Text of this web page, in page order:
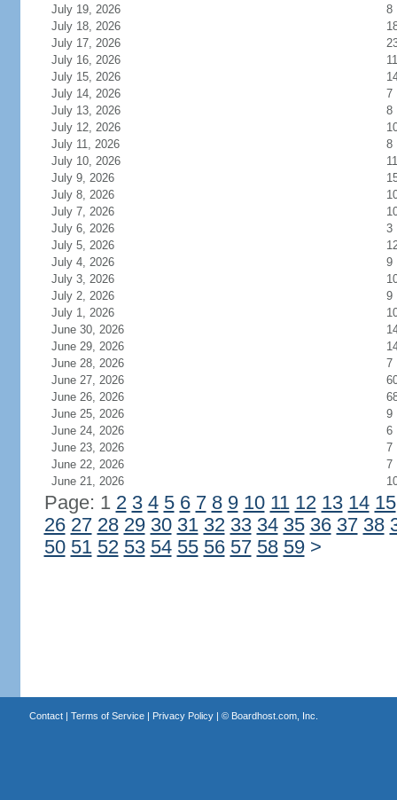
July 19, 2026
8
July 18, 2026
July 17, 2026
July 16, 2026
11
July 15, 2026
July 14, 2026
7
July 13, 2026
8
July 12, 2026
July 11, 2026
8
July 10, 2026
11
July 9, 2026
July 8, 2026
July 7, 2026
July 6, 2026
3
July 5, 2026
July 4, 2026
9
July 3, 2026
July 2, 2026
9
July 1, 2026
June 30, 2026
June 29, 2026
June 28, 2026
7
June 27, 2026
June 26, 2026
June 25, 2026
9
June 24, 2026
6
June 23, 2026
7
June 22, 2026
7
June 21, 2026
Page: 1 2 3 4 5 6 7 8 9 10 11 12 13 14 15
26 27 28 29 30 31 32 33 34 35 36 37 38
50 51 52 53 54 55 56 57 58 59 >
Contact| Terms of Service| Privacy Policy| © Boardhost.com, Inc.